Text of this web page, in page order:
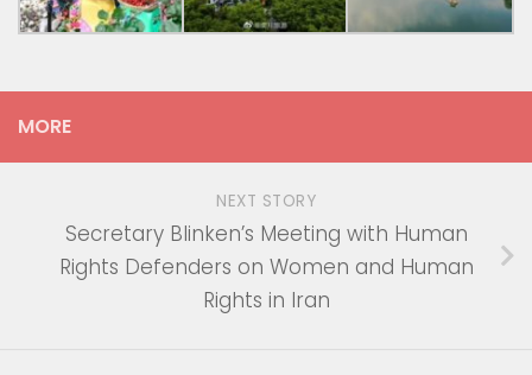
MORE
NEXT STORY
Secretary Blinken’s Meeting with Human
Rights Defenders on Women and Human
Rights in Iran